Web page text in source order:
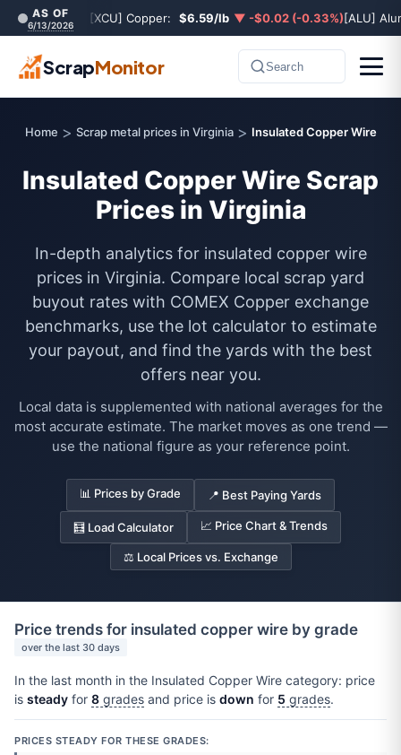
AS OF
6/13/2026 [XCU] Copper: $6.59/lb ▼ -$0.02 (-0.33%)[ALU]
ScrapMonitor Search
Home > Scrap metal prices in Virginia > Insulated Copper Wire
Insulated Copper Wire Scrap
Prices in Virginia
In-depth analytics for insulated copper wire
prices in Virginia. Compare local scrap yard
buyout rates with COMEX Copper exchange
benchmarks, use the lot calculator to estimate
your payout, and find the yards with the best
offers near you.
Local data is supplemented with national averages for the
most accurate estimate. The market moves as one trend —
use the national figure as your reference point.
📊 Prices by Grade 📍 Best Paying Yards
🧮 Load Calculator 📈 Price Chart & Trends
⚖️ Local Prices vs. Exchange
Price trends for insulated copper wire by grade
over the last 30 days
In the last month in the Insulated Copper Wire category: price
is steady for 8 grades and price is down for 5 grades.
PRICES STEADY FOR THESE GRADES: